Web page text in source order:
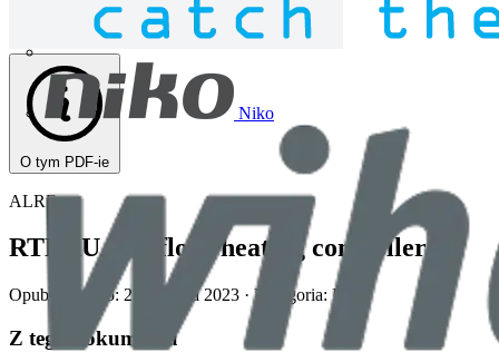
Niko
O tym PDF-ie
ALRE
RTERU The floor heating controller.
Opublikowano: 2 listopada 2023 · Kategoria: Inne
Z tego dokumentu